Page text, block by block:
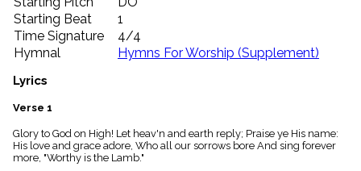
Topics
people
Stakeholders
globe
Public
list
Index
piano
Starting Beat
1
Time Signature
4/4
Hymnal
Hymns For Worship (Supplement)
Lyrics
Verse 1
Glory to God on High! Let heav'n and earth reply; Praise ye His name:
His love and grace adore, Who all our sorrows bore And sing forever
more, "Worthy is the Lamb."